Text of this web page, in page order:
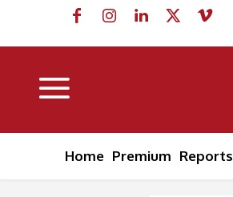
Home Premium Reports